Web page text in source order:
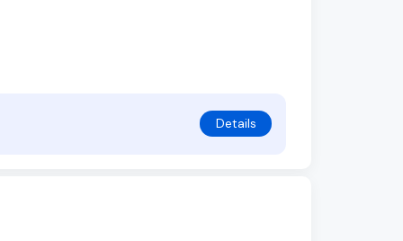
Details